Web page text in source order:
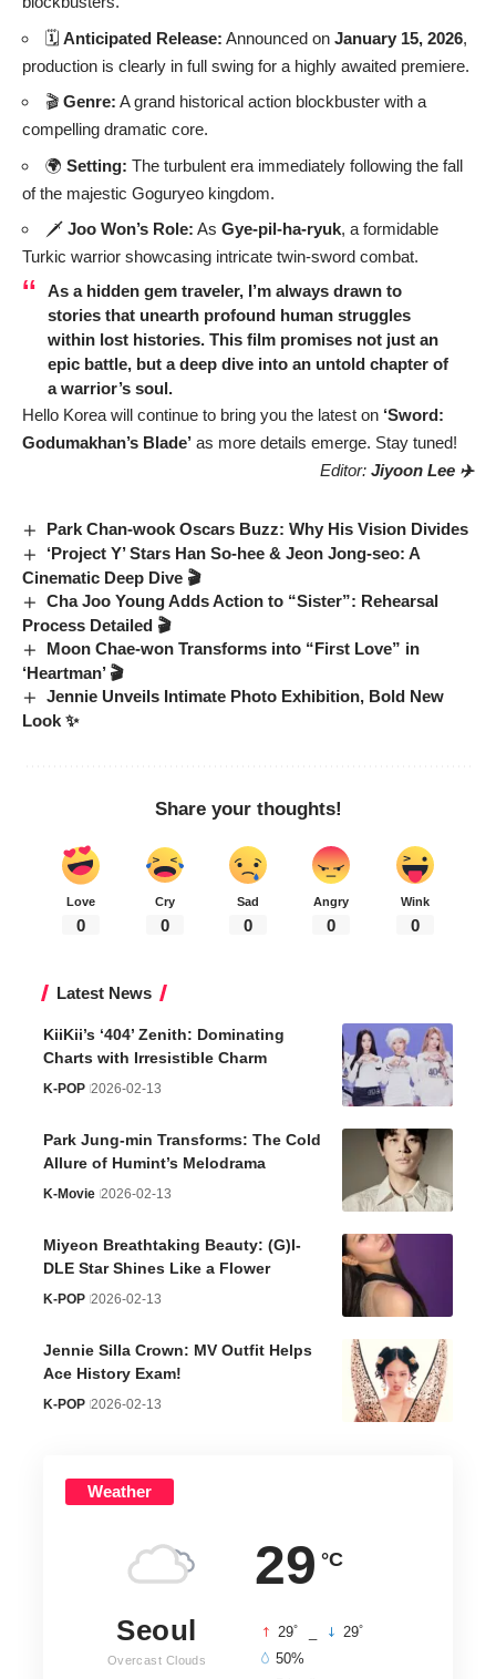
🗓️ Anticipated Release: Announced on January 15, 2026,
production is clearly in full swing for a highly awaited premiere.
🎬 Genre: A grand historical action blockbuster with a
compelling dramatic core.
🌍 Setting: The turbulent era immediately following the fall
of the majestic Goguryeo kingdom.
🗡️ Joo Won’s Role: As Gye-pil-ha-ryuk, a formidable
Turkic warrior showcasing intricate twin-sword combat.
As a hidden gem traveler, I’m always drawn to
stories that unearth profound human struggles
within lost histories. This film promises not just an
epic battle, but a deep dive into an untold chapter of
a warrior’s soul.
Hello Korea will continue to bring you the latest on ‘Sword:
Godumakhan’s Blade’ as more details emerge. Stay tuned!
Editor: Jiyoon Lee ✈️
Park Chan-wook Oscars Buzz: Why His Vision Divides
‘Project Y’ Stars Han So-hee & Jeon Jong-seo: A
Cinematic Deep Dive 🎬
Cha Joo Young Adds Action to “Sister”: Rehearsal
Process Detailed 🎬
Moon Chae-won Transforms into “First Love” in
‘Heartman’ 🎬
Jennie Unveils Intimate Photo Exhibition, Bold New
Look ✨
Share your thoughts!
Love
0
Cry
0
Sad
0
Angry
0
Wink
0
Latest News
KiiKii’s ‘404’ Zenith: Dominating
Charts with Irresistible Charm
K-POP 2026-02-13
Park Jung-min Transforms: The Cold
Allure of Humint’s Melodrama
K-Movie 2026-02-13
Miyeon Breathtaking Beauty: (G)I-
DLE Star Shines Like a Flower
K-POP 2026-02-13
Jennie Silla Crown: MV Outfit Helps
Ace History Exam!
K-POP 2026-02-13
Weather
29 °C
Seoul
Overcast Clouds
29° 29°
50%